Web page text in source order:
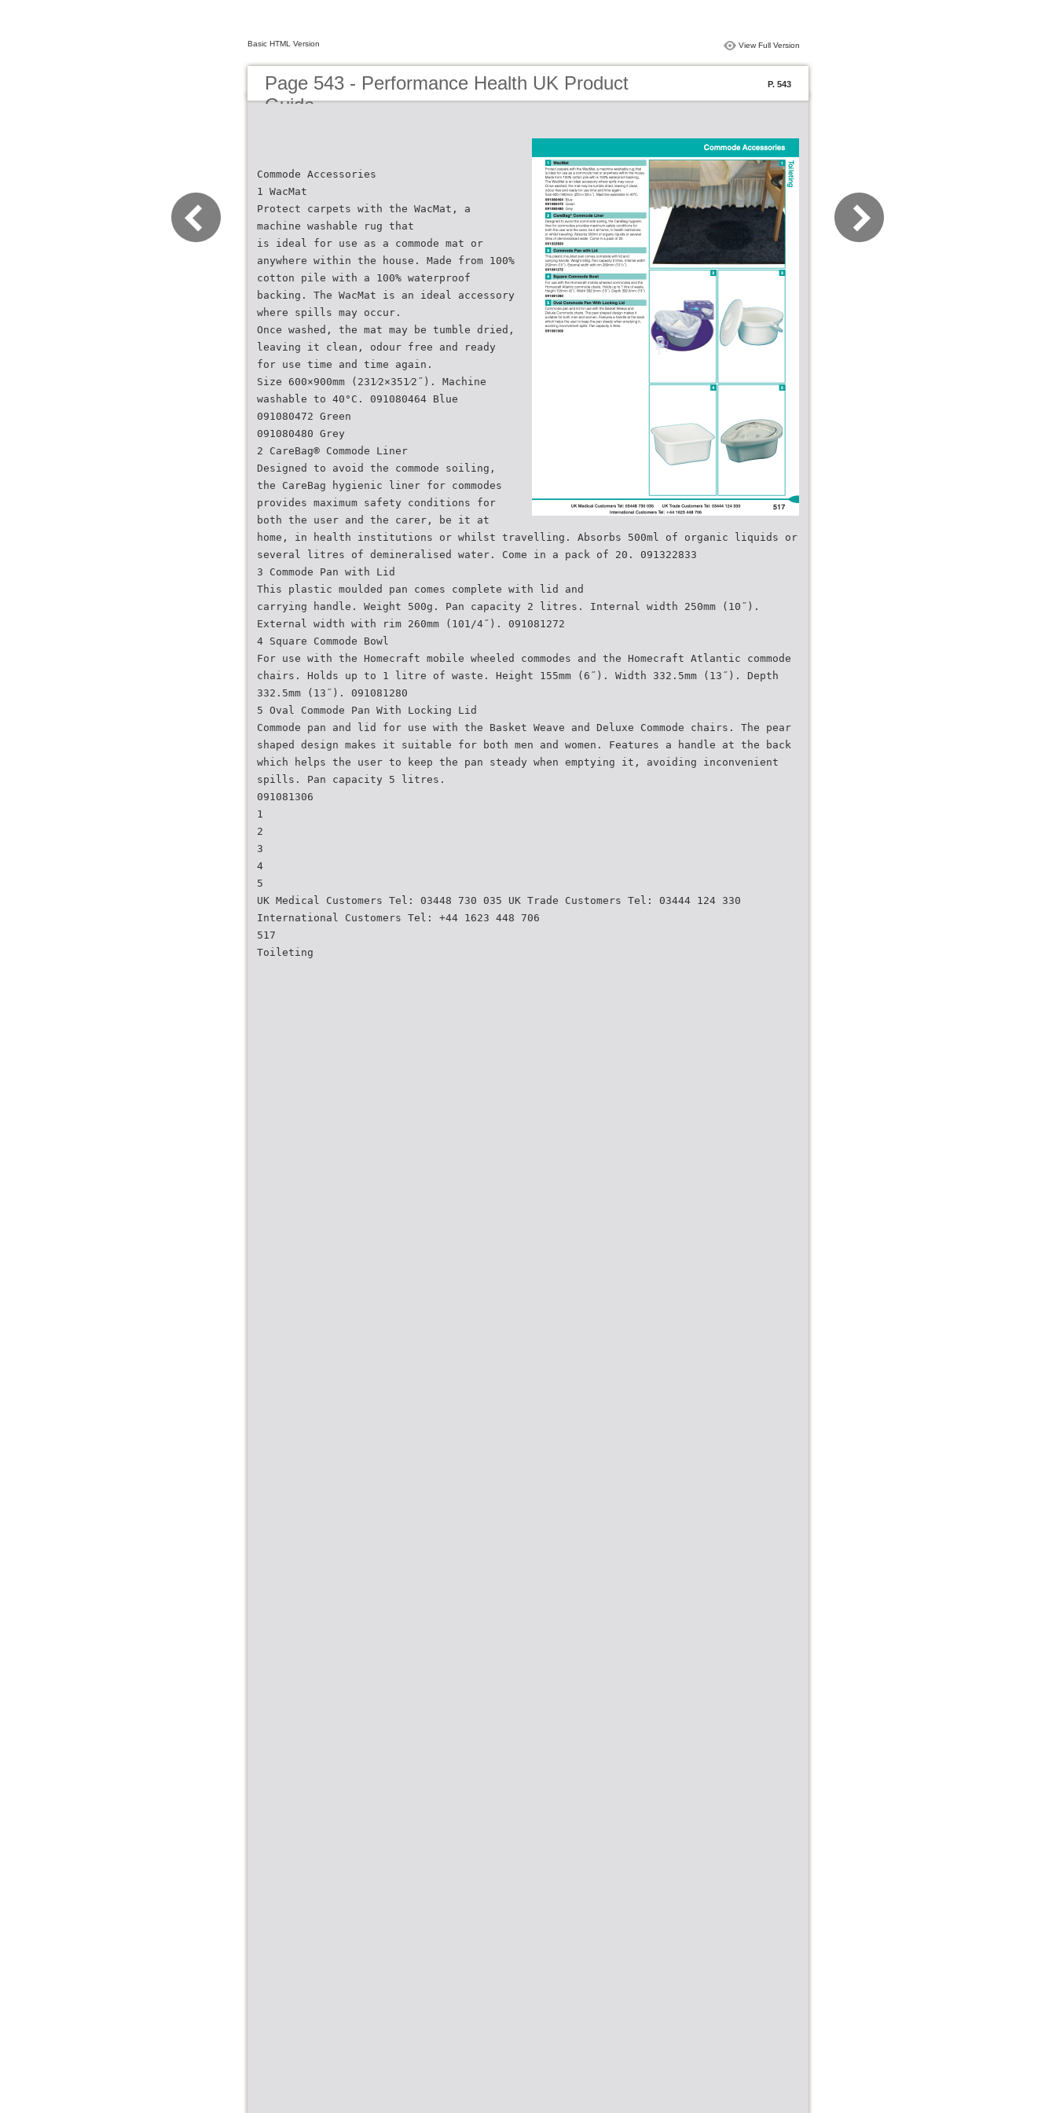
Basic HTML Version View Full Version
Page 543 - Performance Health UK Product
Guide
P. 543
Commode Accessories
1 WacMat
Protect carpets with the WacMat, a
machine washable rug that
is ideal for use as a commode mat or
anywhere within the house. Made from 100%
cotton pile with a 100% waterproof
backing. The WacMat is an ideal accessory
where spills may occur.
Once washed, the mat may be tumble dried,
leaving it clean, odour free and ready
for use time and time again.
Size 600×900mm (231⁄2×351⁄2˝). Machine
washable to 40°C. 091080464 Blue
091080472 Green
091080480 Grey
2 CareBag® Commode Liner
Designed to avoid the commode soiling,
the CareBag hygienic liner for commodes
provides maximum safety conditions for
both the user and the carer, be it at
home, in health institutions or whilst travelling. Absorbs 500ml of organic liquids or
several litres of demineralised water. Come in a pack of 20. 091322833
3 Commode Pan with Lid
This plastic moulded pan comes complete with lid and
carrying handle. Weight 500g. Pan capacity 2 litres. Internal width 250mm (10˝).
External width with rim 260mm (101/4˝). 091081272
4 Square Commode Bowl
For use with the Homecraft mobile wheeled commodes and the Homecraft Atlantic commode
chairs. Holds up to 1 litre of waste. Height 155mm (6˝). Width 332.5mm (13˝). Depth
332.5mm (13˝). 091081280
5 Oval Commode Pan With Locking Lid
Commode pan and lid for use with the Basket Weave and Deluxe Commode chairs. The pear
shaped design makes it suitable for both men and women. Features a handle at the back
which helps the user to keep the pan steady when emptying it, avoiding inconvenient
spills. Pan capacity 5 litres.
091081306
1
2
3
4
5
UK Medical Customers Tel: 03448 730 035 UK Trade Customers Tel: 03444 124 330
International Customers Tel: +44 1623 448 706
517
Toileting